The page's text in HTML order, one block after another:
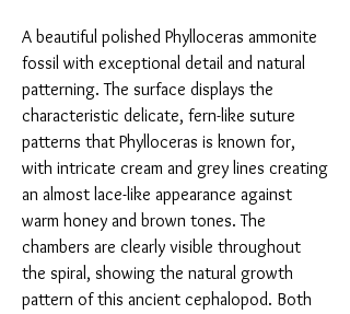
A beautiful polished Phylloceras ammonite
fossil with exceptional detail and natural
patterning. The surface displays the
characteristic delicate, fern-like suture
patterns that Phylloceras is known for,
with intricate cream and grey lines creating
an almost lace-like appearance against
warm honey and brown tones. The
chambers are clearly visible throughout
the spiral, showing the natural growth
pattern of this ancient cephalopod. Both